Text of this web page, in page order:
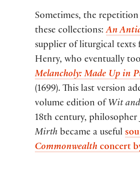
Sometimes, the
these collections:An
supplier of liturgical texts
Henry, who eventually
Melancholy: Made Up in
(1699). This last version
volume edition of Wit
18th century,
Mirth became a useful
Commonwealth concert